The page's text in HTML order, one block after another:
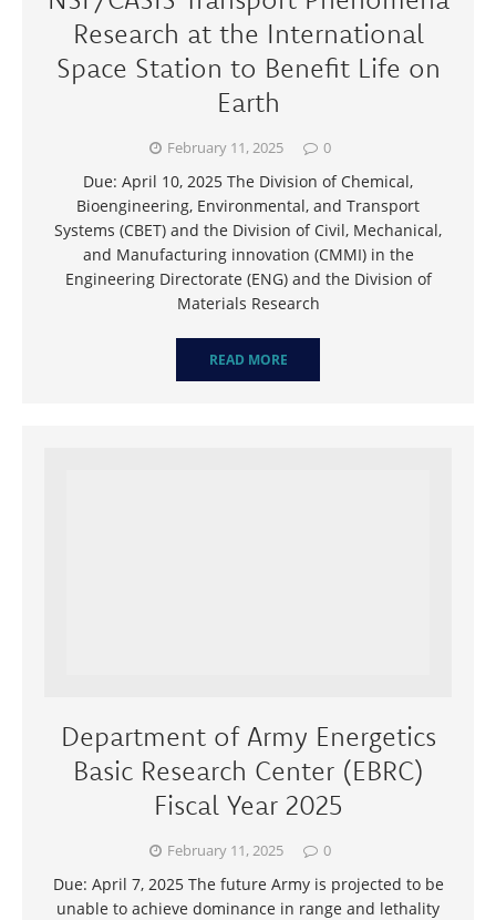
Research at the International
Space Station to Benefit Life on
Earth
February 11, 2025 0
Due: April 10, 2025 The Division of Chemical,
Bioengineering, Environmental, and Transport
Systems (CBET) and the Division of Civil, Mechanical,
and Manufacturing innovation (CMMI) in the
Engineering Directorate (ENG) and the Division of
Materials Research
READ MORE
Department of Army Energetics
Basic Research Center (EBRC)
Fiscal Year 2025
February 11, 2025 0
Due: April 7, 2025 The future Army is projected to be
unable to achieve dominance in range and lethality